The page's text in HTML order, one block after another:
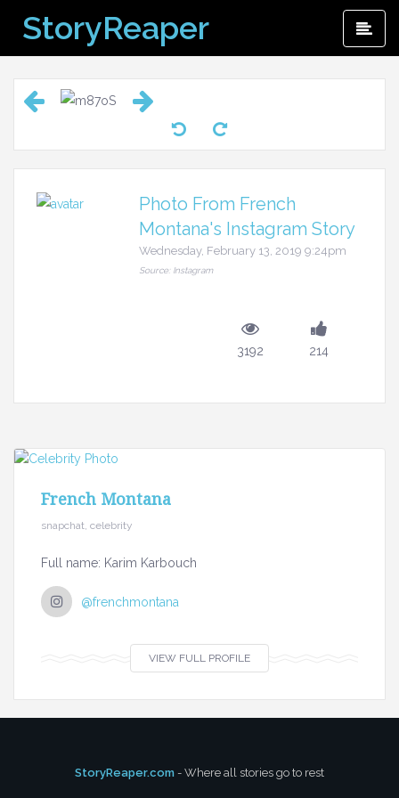
content
StoryReaper
Photo From French
Montana's Instagram Story
Wednesday, February 13, 2019 9:24pm
Source: Instagram
3192 214
French Montana
snapchat, celebrity
Full name: Karim Karbouch
@frenchmontana
VIEW FULL PROFILE
StoryReaper.com - Where all stories go to rest